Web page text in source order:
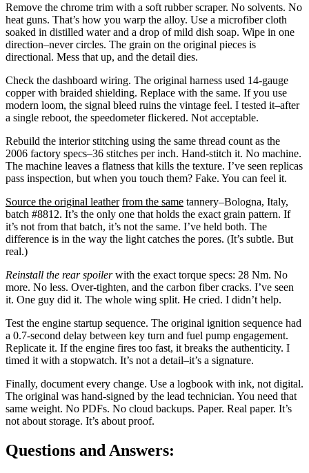
Remove the chrome trim with a soft rubber scraper. No solvents. No
heat guns. That’s how you warp the alloy. Use a microfiber cloth
soaked in distilled water and a drop of mild dish soap. Wipe in one
direction–never circles. The grain on the original pieces is
directional. Mess that up, and the detail dies.
Check the dashboard wiring. The original harness used 14-gauge
copper with braided shielding. Replace with the same. If you use
modern loom, the signal bleed ruins the vintage feel. I tested it–after
a single reboot, the speedometer flickered. Not acceptable.
Rebuild the interior stitching using the same thread count as the
2006 factory specs–36 stitches per inch. Hand-stitch it. No machine.
The machine leaves a flatness that kills the texture. I’ve seen replicas
pass inspection, but when you touch them? Fake. You can feel it.
Source the original leather from the same tannery–Bologna, Italy,
batch #8812. It’s the only one that holds the exact grain pattern. If
it’s not from that batch, it’s not the same. I’ve held both. The
difference is in the way the light catches the pores. (It’s subtle. But
real.)
Reinstall the rear spoilerwith the exact torque specs: 28 Nm. No
more. No less. Over-tighten, and the carbon fiber cracks. I’ve seen
it. One guy did it. The whole wing split. He cried. I didn’t help.
Test the engine startup sequence. The original ignition sequence had
a 0.7-second delay between key turn and fuel pump engagement.
Replicate it. If the engine fires too fast, it breaks the authenticity. I
timed it with a stopwatch. It’s not a detail–it’s a signature.
Finally, document every change. Use a logbook with ink, not digital.
The original was hand-signed by the lead technician. You need that
same weight. No PDFs. No cloud backups. Paper. Real paper. It’s
not about storage. It’s about proof.
Questions and Answers: